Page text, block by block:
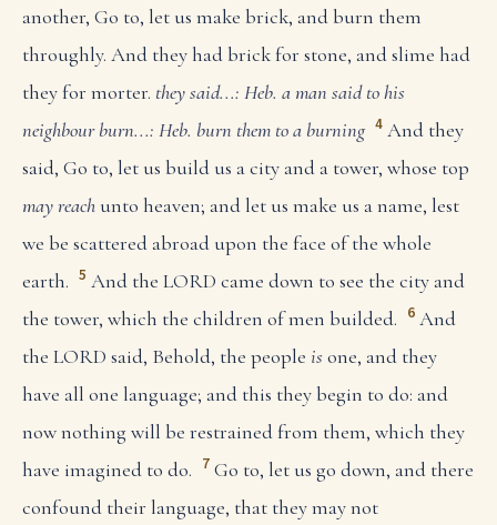
another, Go to, let us make brick, and burn them
throughly. And they had brick for stone, and slime had
they for morter. they said...: Heb. a man said to his
neighbour burn...: Heb. burn them to a burning 4 And they
said, Go to, let us build us a city and a tower, whose top
may reach unto heaven; and let us make us a name, lest
we be scattered abroad upon the face of the whole
earth. 5 And the LORD came down to see the city and
the tower, which the children of men builded. 6 And
the LORD said, Behold, the people isone, and they
have all one language; and this they begin to do: and
now nothing will be restrained from them, which they
have imagined to do. 7 Go to, let us go down, and there
confound their language, that they may not